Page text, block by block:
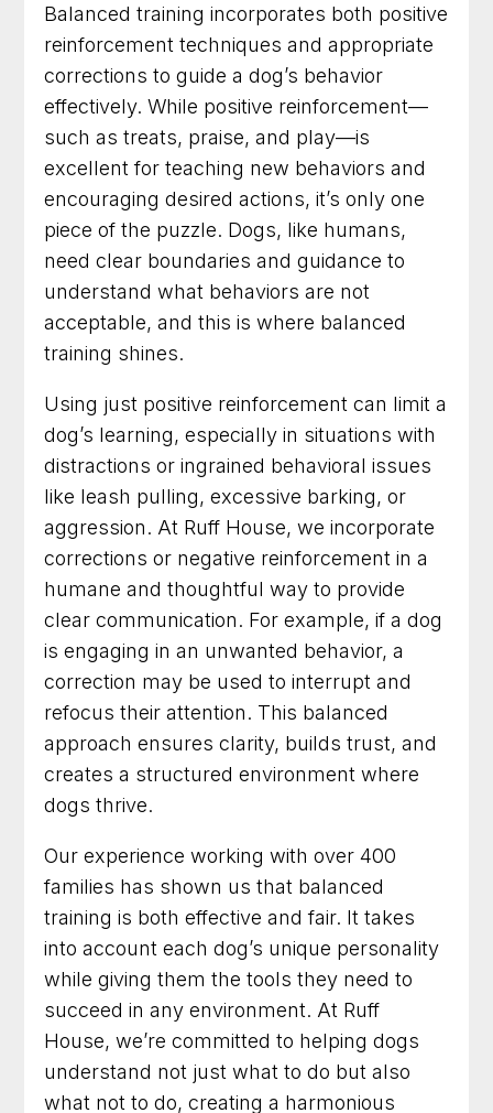
Balanced training incorporates both positive
reinforcement techniques and appropriate
corrections to guide a dog’s behavior
effectively. While positive reinforcement—
such as treats, praise, and play—is
excellent for teaching new behaviors and
encouraging desired actions, it’s only one
piece of the puzzle. Dogs, like humans,
need clear boundaries and guidance to
understand what behaviors are not
acceptable, and this is where balanced
training shines.
Using just positive reinforcement can limit a
dog’s learning, especially in situations with
distractions or ingrained behavioral issues
like leash pulling, excessive barking, or
aggression. At Ruff House, we incorporate
corrections or negative reinforcement in a
humane and thoughtful way to provide
clear communication. For example, if a dog
is engaging in an unwanted behavior, a
correction may be used to interrupt and
refocus their attention. This balanced
approach ensures clarity, builds trust, and
creates a structured environment where
dogs thrive.
Our experience working with over 400
families has shown us that balanced
training is both effective and fair. It takes
into account each dog’s unique personality
while giving them the tools they need to
succeed in any environment. At Ruff
House, we’re committed to helping dogs
understand not just what to do but also
what not to do, creating a harmonious